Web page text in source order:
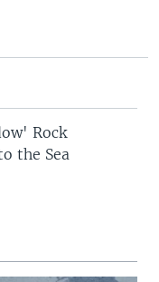
Rock
the Sea